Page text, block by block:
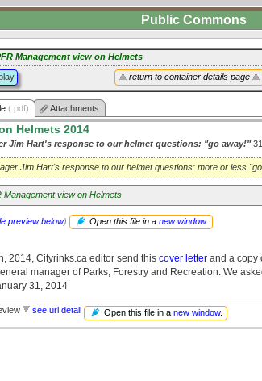
Public Commons
Management view on Helmets
return to container details page
(.pdf) Attachments
Helmets 2014
Jim Hart's response to our helmet questions: "go away!"
Jim Hart's response to our helmet questions: more or less
Management view on Helmets
preview below) Open this file in a new window.
2014, Cityrinks.ca editor send this cover letter and a copy
manager of Parks, Forestry and Recreation. We
31, 2014
see url detail Open this file in a new window.